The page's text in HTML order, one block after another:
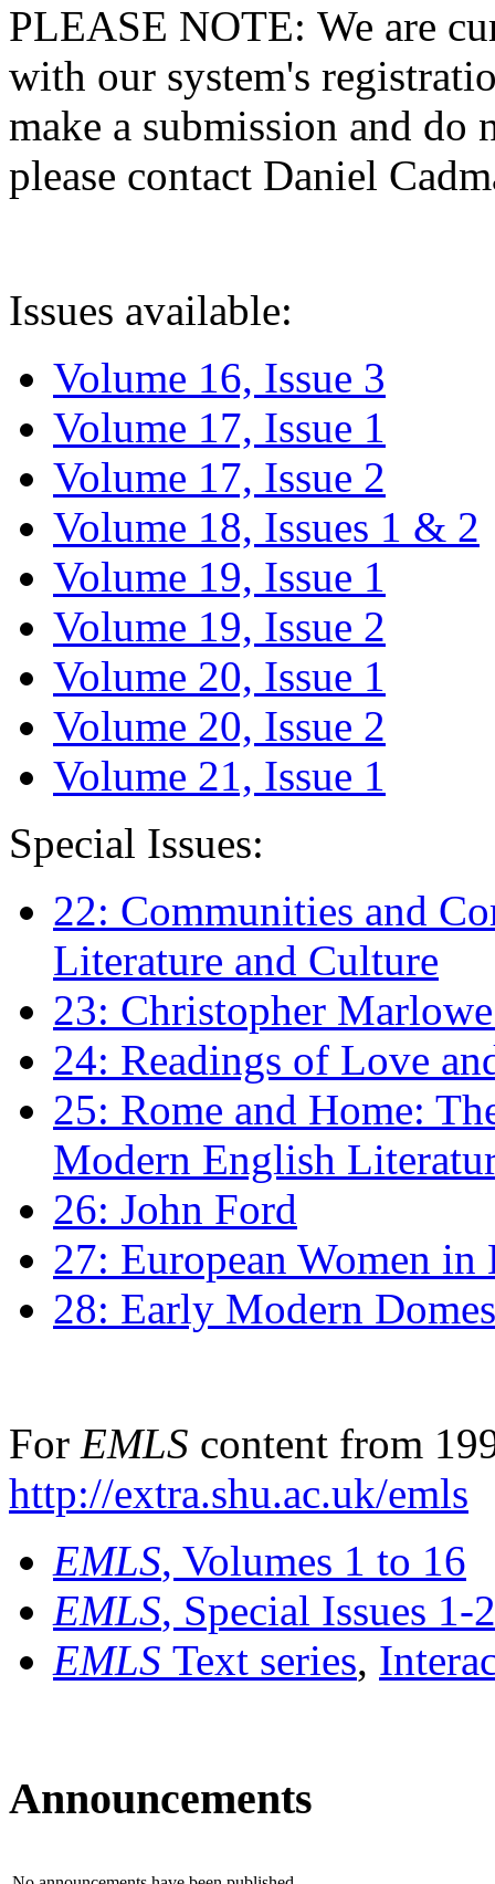
PLEASE NOTE: We are
with our system's
make a submission and do
please contact Daniel
Issues available:
Volume 16, Issue 3
Volume 17, Issue 1
Volume 17, Issue 2
Volume 18, Issues 1 & 2
Volume 19, Issue 1
Volume 19, Issue 2
Volume 20, Issue 1
Volume 20, Issue 2
Volume 21, Issue 1
Special Issues:
22: Communities and
Literature and Culture
23: Christopher
24: Readings of Love
25: Rome and Home:
Modern English
26: John Ford
27: European Women
28: Early Modern
For EMLS content from
http://extra.shu.ac.uk/emls
EMLS, Volumes 1 to 16
EMLS, Special Issues 1-
EMLS Text series,
Announcements